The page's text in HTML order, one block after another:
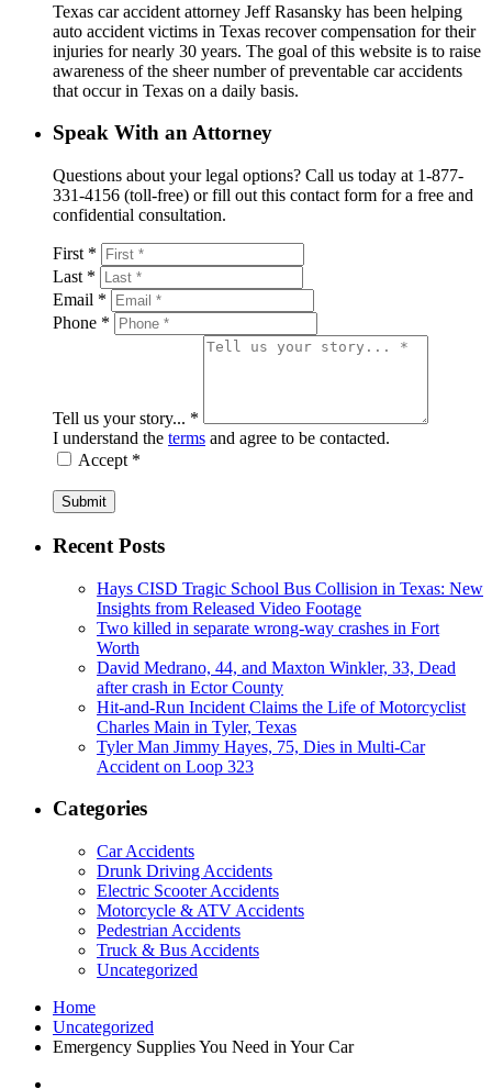
Texas car accident attorney Jeff Rasansky has been helping
auto accident victims in Texas recover compensation for their
injuries for nearly 30 years. The goal of this website is to raise
awareness of the sheer number of preventable car accidents
that occur in Texas on a daily basis.
Speak With an Attorney
Questions about your legal options? Call us today at 1-877-
331-4156 (toll-free) or fill out this contact form for a free and
confidential consultation.
First *
Last *
Email *
Phone *
Tell us your story... *
I understand the terms and agree to be contacted.
Accept *
Submit
Recent Posts
Hays CISD Tragic School Bus Collision in Texas: New
Insights from Released Video Footage
Two killed in separate wrong-way crashes in Fort
Worth
David Medrano, 44, and Maxton Winkler, 33, Dead
after crash in Ector County
Hit-and-Run Incident Claims the Life of Motorcyclist
Charles Main in Tyler, Texas
Tyler Man Jimmy Hayes, 75, Dies in Multi-Car
Accident on Loop 323
Categories
Car Accidents
Drunk Driving Accidents
Electric Scooter Accidents
Motorcycle & ATV Accidents
Pedestrian Accidents
Truck & Bus Accidents
Uncategorized
Home
Uncategorized
Emergency Supplies You Need in Your Car